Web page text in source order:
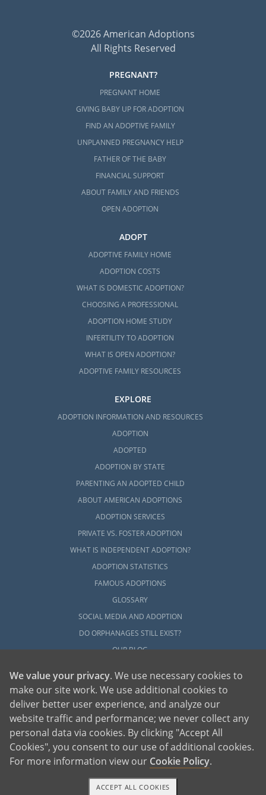
©2026 American Adoptions
All Rights Reserved
PREGNANT?
PREGNANT HOME
GIVING BABY UP FOR ADOPTION
FIND AN ADOPTIVE FAMILY
UNPLANNED PREGNANCY HELP
FATHER OF THE BABY
FINANCIAL SUPPORT
ABOUT FAMILY AND FRIENDS
OPEN ADOPTION
ADOPT
ADOPTIVE FAMILY HOME
ADOPTION COSTS
WHAT IS DOMESTIC ADOPTION?
CHOOSING A PROFESSIONAL
ADOPTION HOME STUDY
INFERTILITY TO ADOPTION
WHAT IS OPEN ADOPTION?
ADOPTIVE FAMILY RESOURCES
EXPLORE
ADOPTION INFORMATION AND RESOURCES
ADOPTION
ADOPTED
ADOPTION BY STATE
PARENTING AN ADOPTED CHILD
ABOUT AMERICAN ADOPTIONS
ADOPTION SERVICES
PRIVATE VS. FOSTER ADOPTION
WHAT IS INDEPENDENT ADOPTION?
ADOPTION STATISTICS
FAMOUS ADOPTIONS
GLOSSARY
SOCIAL MEDIA AND ADOPTION
DO ORPHANAGES STILL EXIST?
OUR BLOG
American Adoptions, a private adoption agency founded on the belief that lives
of children can be bettered through adoption, provides safe adoption services to
children, birth parents and adoptive families by educating, supporting and
coordinating necessary services for adoptions throughout the United States. For
more information on American Adoptions, please call 1-800-ADOPTION (236-
We value your privacy. We use necessary cookies to
make our site work. We use additional cookies to
deliver better user experience, and analyze our
website traffic and performance; we never collect any
personal data via cookies. By clicking "Accept All
Cookies", you consent to our use of additional cookies.
For more information view our Cookie Policy.
ACCEPT ALL COOKIES